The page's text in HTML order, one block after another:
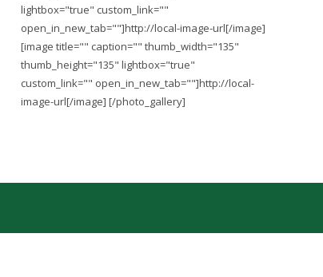
lightbox="true" custom_link=""
open_in_new_tab=""]http://local-image-url[/image]
[image title="" caption="" thumb_width="135"
thumb_height="135" lightbox="true"
custom_link="" open_in_new_tab=""]http://local-
image-url[/image] [/photo_gallery]